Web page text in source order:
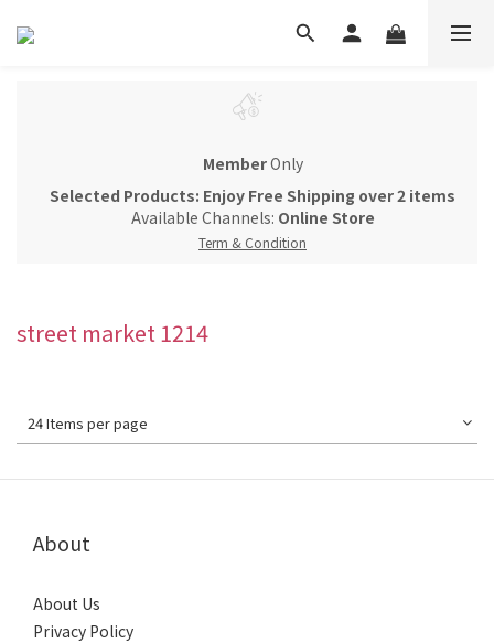
MemberOnly
Selected Products: Enjoy Free Shipping over 2 items
Available Channels: Online Store
Term & Condition
street market 1214
24 Items per page
About
About Us
Privacy Policy